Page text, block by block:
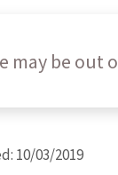
may be out
10/03/2019